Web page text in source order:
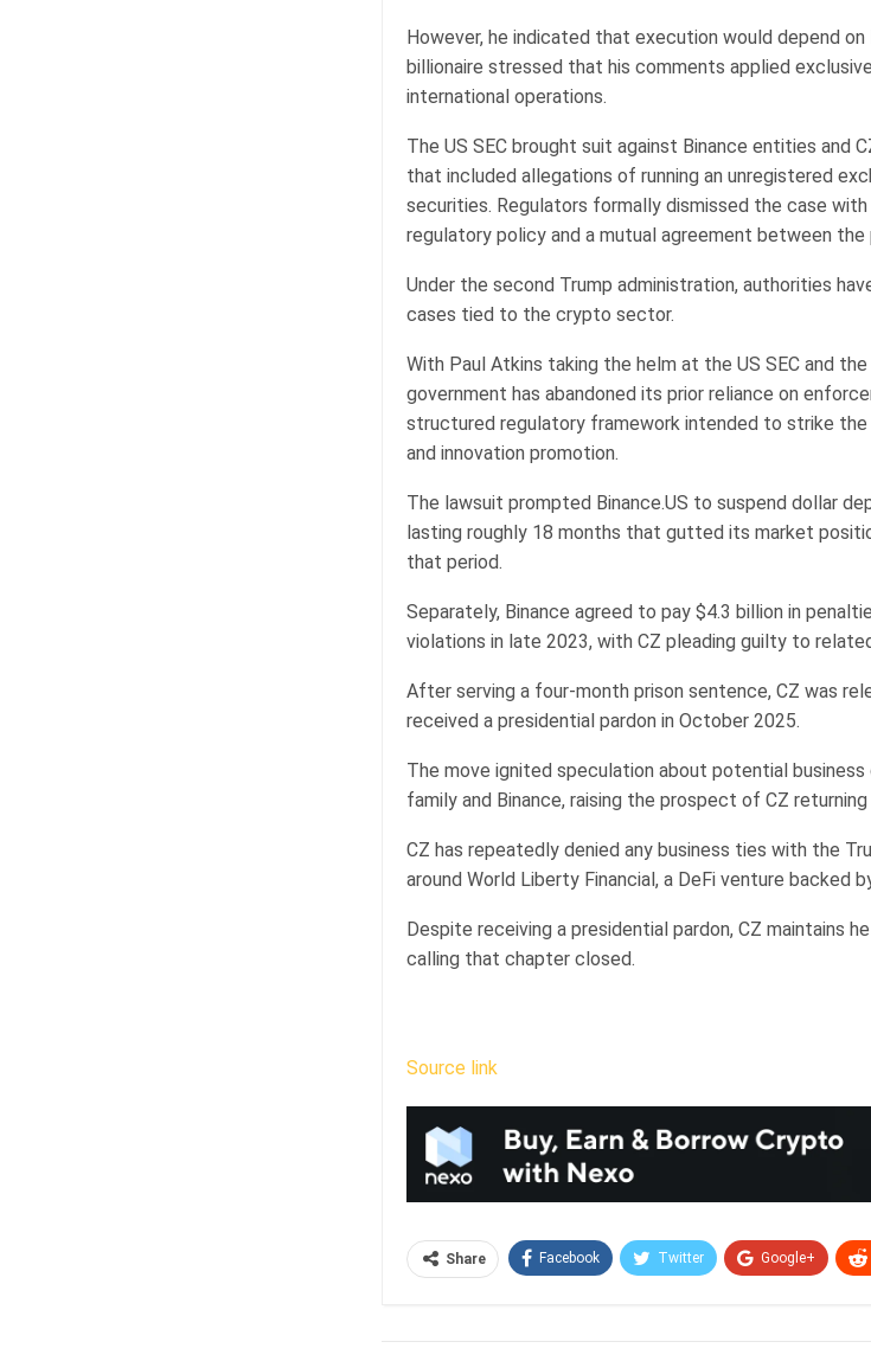
However, he indicated that execution would depend
billionaire stressed that his comments applied
international operations.
The US SEC brought suit against Binance entities and
that included allegations of running an unregistered
securities. Regulators formally dismissed the case
regulatory policy and a mutual agreement between the
Under the second Trump administration, authorities
cases tied to the crypto sector.
With Paul Atkins taking the helm at the US SEC and
government has abandoned its prior reliance on
structured regulatory framework intended to strike
and innovation promotion.
The lawsuit prompted Binance.US to suspend dollar
lasting roughly 18 months that gutted its market
that period.
Separately, Binance agreed to pay $4.3 billion in
violations in late 2023, with CZ pleading guilty to
After serving a four-month prison sentence, CZ was
received a presidential pardon in October 2025.
The move ignited speculation about potential
family and Binance, raising the prospect of CZ
CZ has repeatedly denied any business ties with the
around World Liberty Financial, a DeFi venture backed
Despite receiving a presidential pardon, CZ maintains
calling that chapter closed.
Source link
Share Facebook Twitter Google+